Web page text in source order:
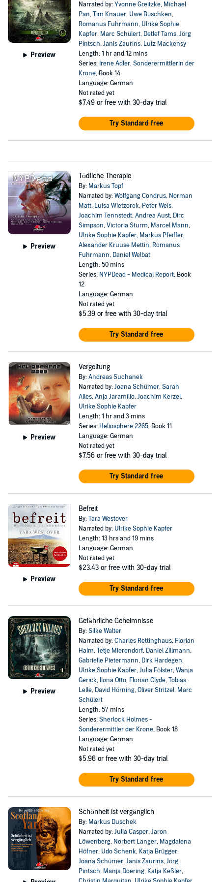
Preview
Narrated by:Yvonne Greitzke, Michael
Pan,Tim Knauer, Uwe Büschken,
Romanus Fuhrmann, Ulrike Sophie
Kapfer, Marc Schülert, Detlef Tams,Jörg
Pintsch,Janis Zaurins, Lutz Mackensy
Length: 1 hr and 12 mins
Series: Irene Adler, Sonderermittlerin der
Krone, Book 14
Language: German
Not rated yet
$7.49 or free with 30-day trial
Try Standard free
Preview
Tödliche Therapie
By: Markus Topf
Narrated by:Wolfgang Condrus, Norman
Matt, Luisa Wietzorek, Peter Weis,
Joachim Tennstedt,Andrea Aust, Dirc
Simpson,Victoria Sturm, Marcel Mann,
Ulrike Sophie Kapfer, Markus Pfeiffer,
Alexander Kruuse Mettin, Romanus
Fuhrmann, Daniel Welbat
Length: 50 mins
Series: NYPDead - Medical Report, Book
12
Language: German
Not rated yet
$5.39 or free with 30-day trial
Try Standard free
Preview
Vergeltung
By:Andreas Suchanek
Narrated by:Joana Schümer,Sarah
Alles,Anja Jaramillo,Joachim Kerzel,
Ulrike Sophie Kapfer
Length: 1 hr and 3 mins
Series: Heliosphere 2265, Book 11
Language: German
Not rated yet
$7.56 or free with 30-day trial
Try Standard free
Preview
Befreit
By:Tara Westover
Narrated by: Ulrike Sophie Kapfer
Length: 13 hrs and 19 mins
Language: German
Not rated yet
$23.43 or free with 30-day trial
Try Standard free
Preview
Gefährliche Geheimnisse
By:Silke Walter
Narrated by:Charles Rettinghaus, Florian
Halm,Tetje Mierendorf, Daniel Zillmann,
Gabrielle Pietermann, Dirk Hardegen,
Ulrike Sophie Kapfer,Julia Fölster,Wanja
Gerick, Ilona Otto, Florian Clyde,Tobias
Lelle, David Hörning,Oliver Stritzel, Marc
Schülert
Length: 57 mins
Series:Sherlock Holmes -
Sonderermittler der Krone, Book 18
Language: German
Not rated yet
$5.96 or free with 30-day trial
Try Standard free
Schönheit ist vergänglich
By: Markus Duschek
Narrated by:Julia Casper,Jaron
Löwenberg, Norbert Langer, Magdalena
Höfner, Udo Schenk, Katja Brügger,
Joana Schümer,Janis Zaurins,Jörg
Pintsch, Manja Doering, Katja Keßler,